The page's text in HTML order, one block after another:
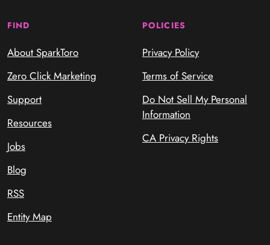
FIND
About SparkToro
Zero Click Marketing
Support
Resources
Jobs
Blog
RSS
Entity Map
POLICIES
Privacy Policy
Terms of Service
Do Not Sell My Personal
Information
CA Privacy Rights